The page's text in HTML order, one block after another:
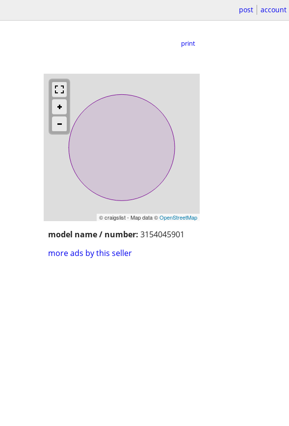
post account
print
© craigslist - Map data ©OpenStreetMap
model name / number: 3154045901
more ads by this seller